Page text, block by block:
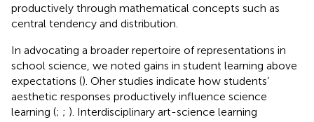
productively through mathematical concepts such as
central tendency and distribution.
In advocating a broader repertoire of representations in
school science, we noted gains in student learning above
expectations (). Oher studies indicate how students’
aesthetic responses productively influence science
learning (; ; ). Interdisciplinary art-science learning